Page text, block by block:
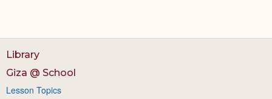
Library
Giza @ School
Lesson Topics